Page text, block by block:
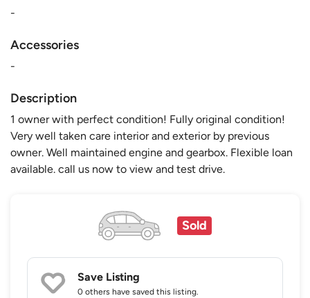
-
Accessories
-
Description
1 owner with perfect condition! Fully original condition!
Very well taken care interior and exterior by previous
owner. Well maintained engine and gearbox. Flexible loan
available. call us now to view and test drive.
Sold
Save Listing
0 others have saved this listing.